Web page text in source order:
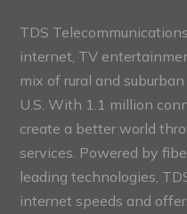
TDS
internet, TV
mix of rural and
U.S. With 1.1 million
create a better world
services. Powered by
leading technologies,
internet speeds and